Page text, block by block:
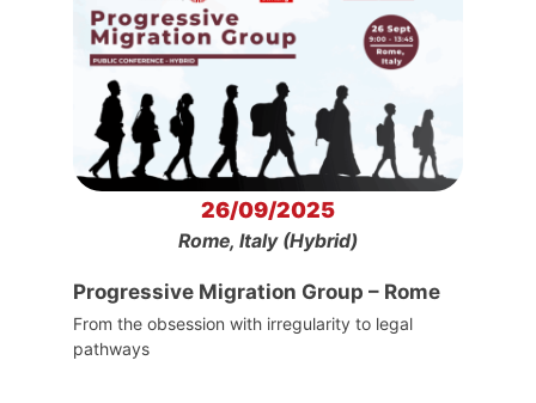
26/09/2025
Rome, Italy (Hybrid)
Progressive Migration Group – Rome
From the obsession with irregularity to legal
pathways